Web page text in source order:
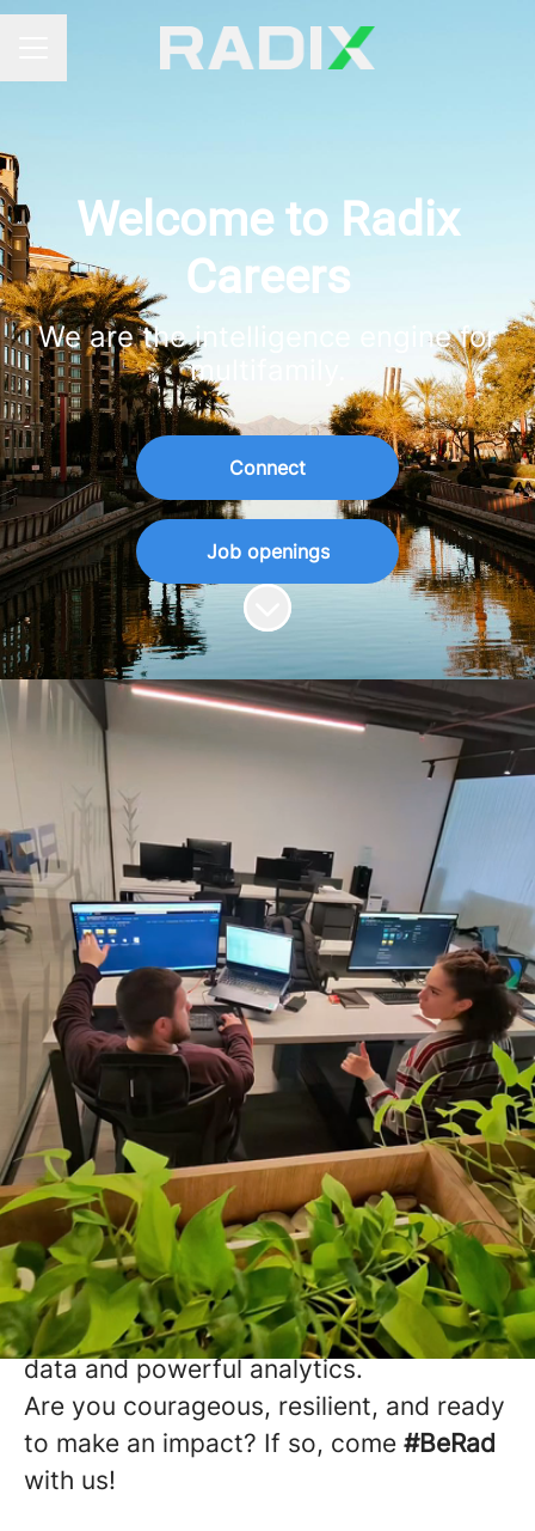
Welcome to Radix
Careers
We are the intelligence engine for
multifamily.
Connect
Job openings
Scroll to content
Multifamily Insights.
Mastered.
Working at Radix means joining a team
that is reshaping how the multifamily
industry makes decisions with real time
data and powerful analytics.
Are you courageous, resilient, and ready
to make an impact? If so, come #BeRad
with us!